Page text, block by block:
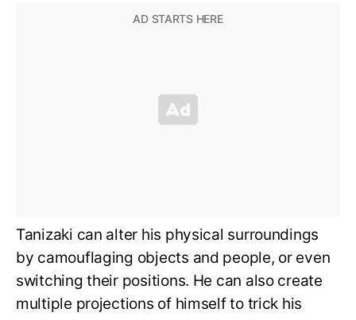
Tanizaki can alter his physical surroundings
by camouflaging objects and people, or even
switching their positions. He can also create
multiple projections of himself to trick his